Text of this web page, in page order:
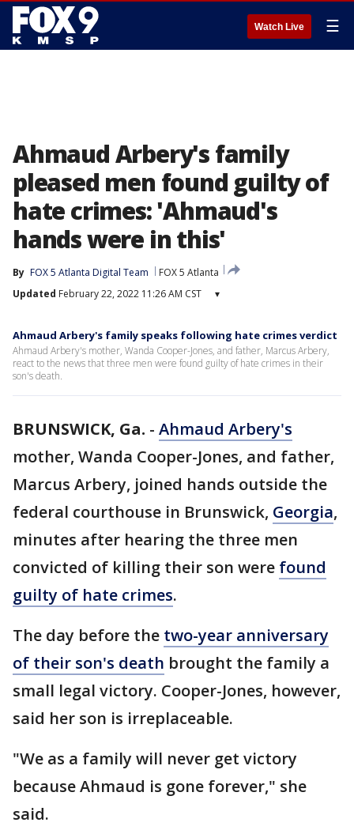
Watch Live ☰
Ahmaud Arbery's family
pleased men found guilty of
hate crimes: 'Ahmaud's
hands were in this'
By FOX 5 Atlanta Digital Team
FOX 5 Atlanta
Updated February 22, 2022 11:26 AM CST ▾
Ahmaud Arbery's family speaks following hate crimes verdict
Ahmaud Arbery's mother, Wanda Cooper-Jones, and father, Marcus Arbery,
react to the news that three men were found guilty of hate crimes in their
son's death.
BRUNSWICK, Ga. - Ahmaud Arbery's
mother, Wanda Cooper-Jones, and father,
Marcus Arbery, joined hands outside the
federal courthouse in Brunswick, Georgia,
minutes after hearing the three men
convicted of killing their son were found
guilty of hate crimes.
The day before the two-year anniversary
of their son's death brought the family a
small legal victory. Cooper-Jones, however,
said her son is irreplaceable.
"We as a family will never get victory
because Ahmaud is gone forever," she
said.